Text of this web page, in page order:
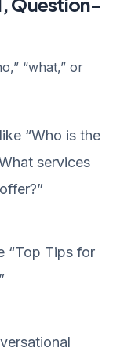
“what,” or
“Who is the
services
“Top Tips for